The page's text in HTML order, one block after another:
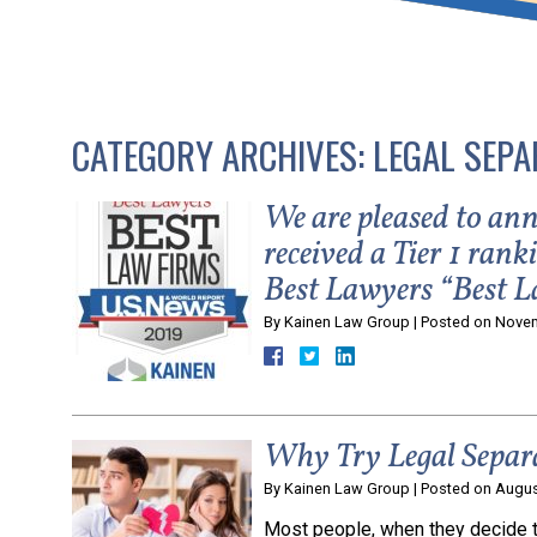
CATEGORY ARCHIVES:LEGAL
We are pleased to
received a Tier 1
Best Lawyers “Best
By Kainen Law Group | Posted on
Why Try Legal
By Kainen Law Group | Posted on
Most people, when they decide
that keeps health as a
and spread of the
KLG offers legal
smartphone.